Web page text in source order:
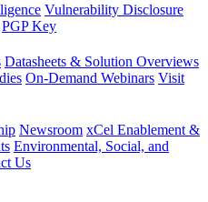
Vulnerability Disclosure
PGP Key
Datasheets & Solution Overviews
On-Demand Webinars Visit
Newsroom xCel Enablement &
Environmental, Social, and
Us